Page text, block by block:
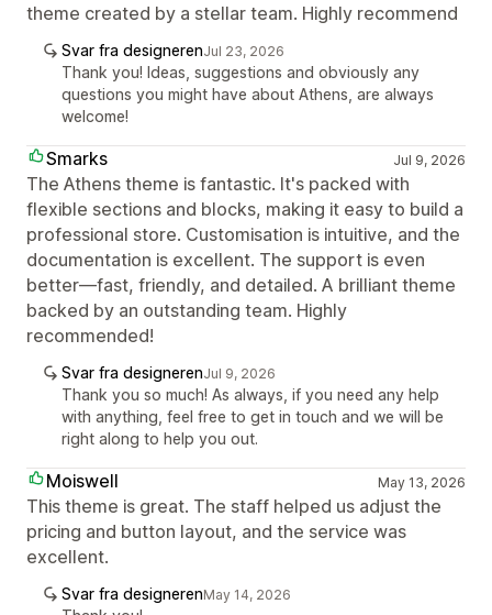
theme created by a stellar team. Highly recommend
Svar fra designerenJul 23, 2026
Thank you! Ideas, suggestions and obviously any
questions you might have about Athens, are always
welcome!
Smarks Jul 9, 2026
The Athens theme is fantastic. It's packed with
flexible sections and blocks, making it easy to build a
professional store. Customisation is intuitive, and the
documentation is excellent. The support is even
better—fast, friendly, and detailed. A brilliant theme
backed by an outstanding team. Highly
recommended!
Svar fra designerenJul 9, 2026
Thank you so much! As always, if you need any help
with anything, feel free to get in touch and we will be
right along to help you out.
Moiswell May 13, 2026
This theme is great. The staff helped us adjust the
pricing and button layout, and the service was
excellent.
Svar fra designerenMay 14, 2026